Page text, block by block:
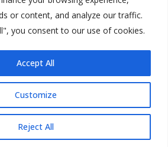
or content, and analyze our traffic.
you consent to our use of cookies.
Customize
Reject All
Accept All
a Review